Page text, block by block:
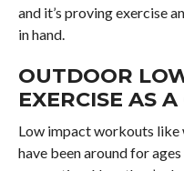
and it’s proving exercise
in hand.
OUTDOOR
EXERCISE AS
Low impact workouts like
have been around for